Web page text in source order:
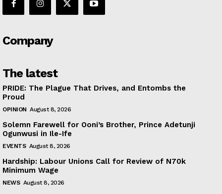
Company
The latest
PRIDE: The Plague That Drives, and Entombs the
Proud
OPINION August 8, 2026
Solemn Farewell for Ooni’s Brother, Prince Adetunji
Ogunwusi in Ile-Ife
EVENTS August 8, 2026
Hardship: Labour Unions Call for Review of N70k
Minimum Wage
NEWS August 8, 2026